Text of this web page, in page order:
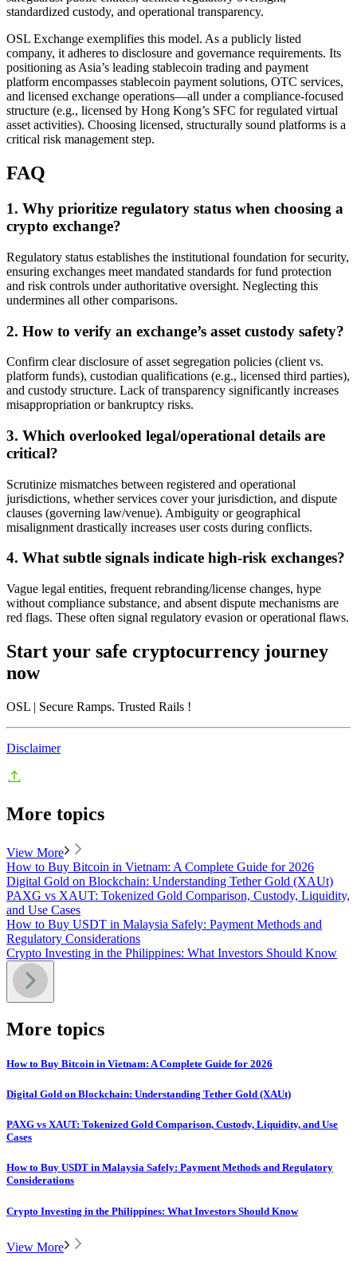
standardized custody, and operational transparency.
OSL Exchange exemplifies this model. As a publicly listed
company, it adheres to disclosure and governance requirements. Its
positioning as Asia’s leading stablecoin trading and payment
platform encompasses stablecoin payment solutions, OTC services,
and licensed exchange operations—all under a compliance-focused
structure (e.g., licensed by Hong Kong’s SFC for regulated virtual
asset activities). Choosing licensed, structurally sound platforms is a
critical risk management step.
FAQ
1. Why prioritize regulatory status when choosing a
crypto exchange?
Regulatory status establishes the institutional foundation for security,
ensuring exchanges meet mandated standards for fund protection
and risk controls under authoritative oversight. Neglecting this
undermines all other comparisons.
2. How to verify an exchange’s asset custody safety?
Confirm clear disclosure of asset segregation policies (client vs.
platform funds), custodian qualifications (e.g., licensed third parties),
and custody structure. Lack of transparency significantly increases
misappropriation or bankruptcy risks.
3. Which overlooked legal/operational details are
critical?
Scrutinize mismatches between registered and operational
jurisdictions, whether services cover your jurisdiction, and dispute
clauses (governing law/venue). Ambiguity or geographical
misalignment drastically increases user costs during conflicts.
4. What subtle signals indicate high-risk exchanges?
Vague legal entities, frequent rebranding/license changes, hype
without compliance substance, and absent dispute mechanisms are
red flags. These often signal regulatory evasion or operational flaws.
Start your safe cryptocurrency journey
now
OSL | Secure Ramps. Trusted Rails !
Disclaimer
More topics
View More
How to Buy Bitcoin in Vietnam: A Complete Guide for 2026
Digital Gold on Blockchain: Understanding Tether Gold (XAUt)
PAXG vs XAUT: Tokenized Gold Comparison, Custody, Liquidity,
and Use Cases
How to Buy USDT in Malaysia Safely: Payment Methods and
Regulatory Considerations
Crypto Investing in the Philippines: What Investors Should Know
More topics
How to Buy Bitcoin in Vietnam: A Complete Guide for 2026
Digital Gold on Blockchain: Understanding Tether Gold (XAUt)
PAXG vs XAUT: Tokenized Gold Comparison, Custody, Liquidity, and Use
Cases
How to Buy USDT in Malaysia Safely: Payment Methods and Regulatory
Considerations
Crypto Investing in the Philippines: What Investors Should Know
View More